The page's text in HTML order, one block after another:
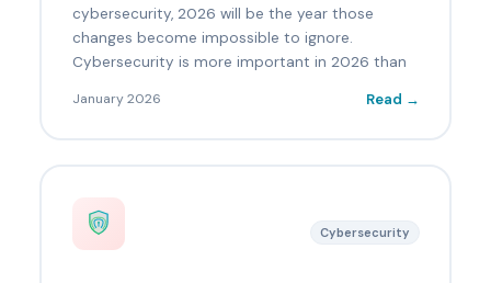
cybersecurity, 2026 will be the year those
changes become impossible to ignore.
Cybersecurity is more important in 2026 than
January 2026 Read →
Cybersecurity